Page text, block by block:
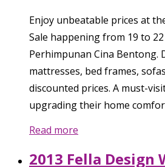
Enjoy unbeatable prices at
Sale happening from 19 to
Perhimpunan Cina Bentong.
mattresses, bed frames,
discounted prices. A must-
upgrading their home
Read more
2013 Fella Design